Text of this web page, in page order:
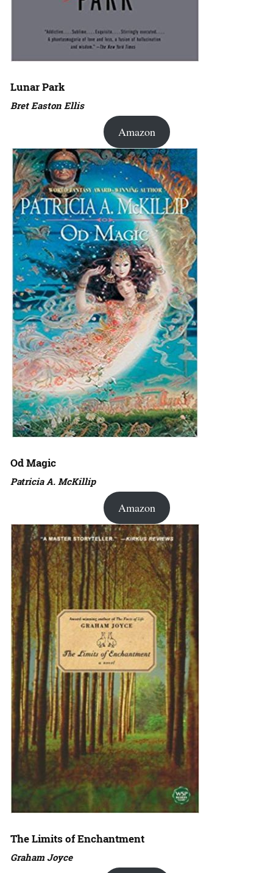
Lunar Park
Bret Easton Ellis
Amazon
Od Magic
Patricia A. McKillip
Amazon
The Limits of Enchantment
Graham Joyce